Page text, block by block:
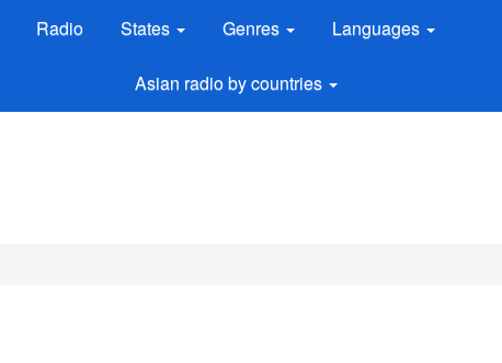
Radio States Genres Languages
Asian radio by countries